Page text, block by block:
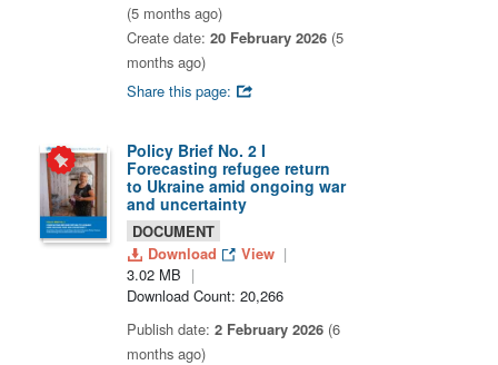
(5 months ago)
Create date: 20 February 2026 (5
months ago)
Share this page:
Policy Brief No. 2 I
Forecasting refugee return
to Ukraine amid ongoing war
and uncertainty
DOCUMENT
Download
View
3.02 MB
Download Count: 20,266
Publish date: 2 February 2026 (6
months ago)